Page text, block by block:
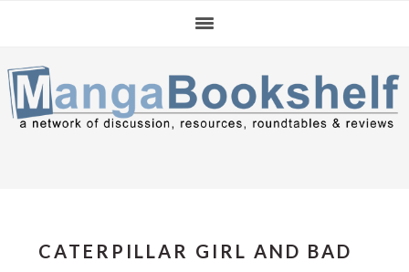
navigation
content
sidebar
CATERPILLAR GIRL AND BAD